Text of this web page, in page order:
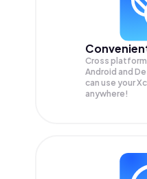
Cross
Android and
can use your
anywhere!